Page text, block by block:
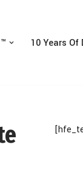
10 Years